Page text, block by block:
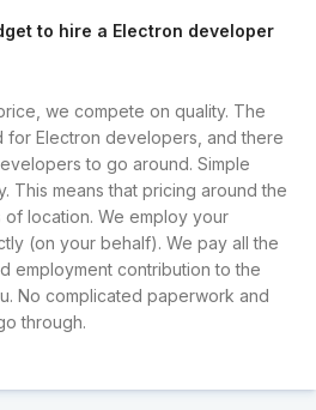
to hire a Electron developer
we compete on quality. The
for Electron developers, and there
to go around. Simple
This means that pricing around the
location. We employ your
(on your behalf). We pay all the
employment contribution to the
No complicated paperwork and
through.